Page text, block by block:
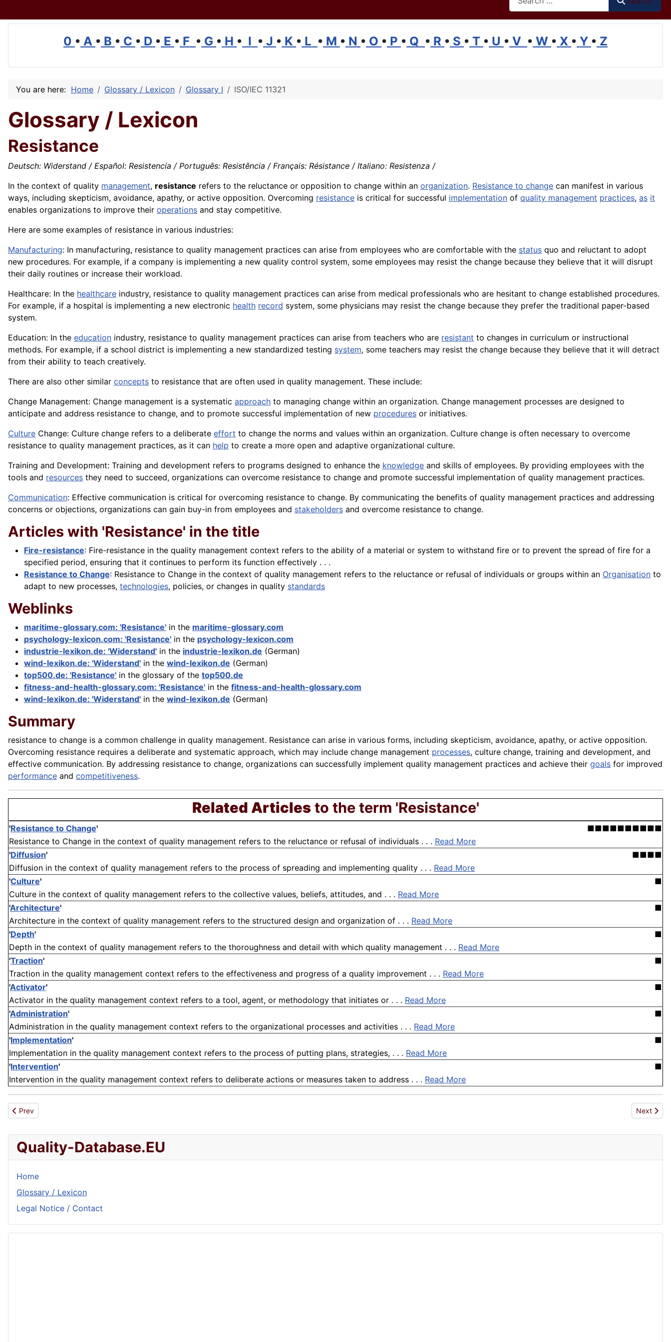
0 • A • B • C • D • E • F • G • H • I • J • K • L • M • N • O • P • Q • R • S • T • U • V • W • X • Y • Z
You are here: Home Glossary / Lexicon Glossary I ISO/IEC 11321
Glossary / Lexicon
Resistance
Deutsch: Widerstand / Español: Resistencia / Português: Resistência / Français: Résistance / Italiano: Resistenza /
In the context of quality management, resistance refers to the reluctance or opposition to change within an organization. Resistance to change can manifest in various
ways, including skepticism, avoidance, apathy, or active opposition. Overcoming resistance is critical for successful implementation of quality management practices, as it
enables organizations to improve their operations and stay competitive.
Here are some examples of resistance in various industries:
Manufacturing: In manufacturing, resistance to quality management practices can arise from employees who are comfortable with the status quo and reluctant to adopt
new procedures. For example, if a company is implementing a new quality control system, some employees may resist the change because they believe that it will disrupt
their daily routines or increase their workload.
Healthcare: In the healthcare industry, resistance to quality management practices can arise from medical professionals who are hesitant to change established procedures.
For example, if a hospital is implementing a new electronic health record system, some physicians may resist the change because they prefer the traditional paper-based
system.
Education: In the education industry, resistance to quality management practices can arise from teachers who are resistant to changes in curriculum or instructional
methods. For example, if a school district is implementing a new standardized testing system, some teachers may resist the change because they believe that it will detract
from their ability to teach creatively.
There are also other similar concepts to resistance that are often used in quality management. These include:
Change Management: Change management is a systematic approach to managing change within an organization. Change management processes are designed to
anticipate and address resistance to change, and to promote successful implementation of new procedures or initiatives.
Culture Change: Culture change refers to a deliberate effort to change the norms and values within an organization. Culture change is often necessary to overcome
resistance to quality management practices, as it can help to create a more open and adaptive organizational culture.
Training and Development: Training and development refers to programs designed to enhance the knowledge and skills of employees. By providing employees with the
tools and resources they need to succeed, organizations can overcome resistance to change and promote successful implementation of quality management practices.
Communication: Effective communication is critical for overcoming resistance to change. By communicating the benefits of quality management practices and addressing
concerns or objections, organizations can gain buy-in from employees and stakeholders and overcome resistance to change.
Articles with 'Resistance' in the title
Fire-resistance: Fire-resistance in the quality management context refers to the ability of a material or system to withstand fire or to prevent the spread of fire for a
specified period, ensuring that it continues to perform its function effectively . . .
Resistance to Change: Resistance to Change in the context of quality management refers to the reluctance or refusal of individuals or groups within an Organisation to
adapt to new processes, technologies, policies, or changes in quality standards
Weblinks
maritime-glossary.com: 'Resistance' in the maritime-glossary.com
psychology-lexicon.com: 'Resistance' in the psychology-lexicon.com
industrie-lexikon.de: 'Widerstand' in the industrie-lexikon.de (German)
wind-lexikon.de: 'Widerstand' in the wind-lexikon.de (German)
top500.de: 'Resistance' in the glossary of the top500.de
fitness-and-health-glossary.com: 'Resistance' in the fitness-and-health-glossary.com
wind-lexikon.de: 'Widerstand' in the wind-lexikon.de (German)
Summary
resistance to change is a common challenge in quality management. Resistance can arise in various forms, including skepticism, avoidance, apathy, or active opposition.
Overcoming resistance requires a deliberate and systematic approach, which may include change management processes, culture change, training and development, and
effective communication. By addressing resistance to change, organizations can successfully implement quality management practices and achieve their goals for improved
performance and competitiveness.
Related Articlesto the term 'Resistance'
'Resistance to Change'
■■■■■■■■■■
Resistance to Change in the context of quality management refers to the reluctance or refusal of individuals . . . Read More
'Diffusion'
■■■■
Diffusion in the context of quality management refers to the process of spreading and implementing quality . . . Read More
'Culture'
■
Culture in the context of quality management refers to the collective values, beliefs, attitudes, and . . . Read More
'Architecture'
■
Architecture in the context of quality management refers to the structured design and organization of . . . Read More
'Depth'
■
Depth in the context of quality management refers to the thoroughness and detail with which quality management . . . Read More
'Traction'
■
Traction in the quality management context refers to the effectiveness and progress of a quality improvement . . . Read More
'Activator'
■
Activator in the quality management context refers to a tool, agent, or methodology that initiates or . . . Read More
'Administration'
■
Administration in the quality management context refers to the organizational processes and activities . . . Read More
'Implementation'
■
Implementation in the quality management context refers to the process of putting plans, strategies, . . . Read More
'Intervention'
■
Intervention in the quality management context refers to deliberate actions or measures taken to address . . . Read More
Previous article: Resin
Prev Next
Next
Quality-Database.EU
Home
Glossary / Lexicon
Legal Notice / Contact